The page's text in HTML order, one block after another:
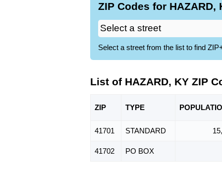
ZIP Codes for HAZARD,
Select a street from the list to find
List of HAZARD, KY ZIP
ZIP TYPE POPU
41701 STANDARD
41702 PO BOX